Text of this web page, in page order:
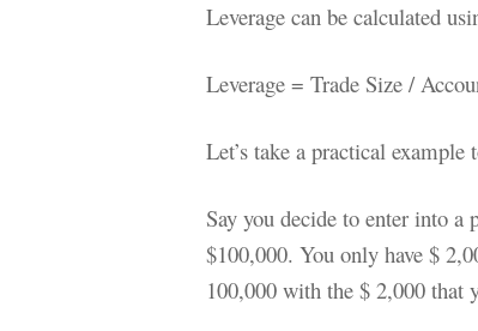
Leverage can be calculated
Leverage = Trade Size /
Let’s take a practical example
Say you decide to enter into
$100,000. You only have $
100,000 with the $ 2,000 that